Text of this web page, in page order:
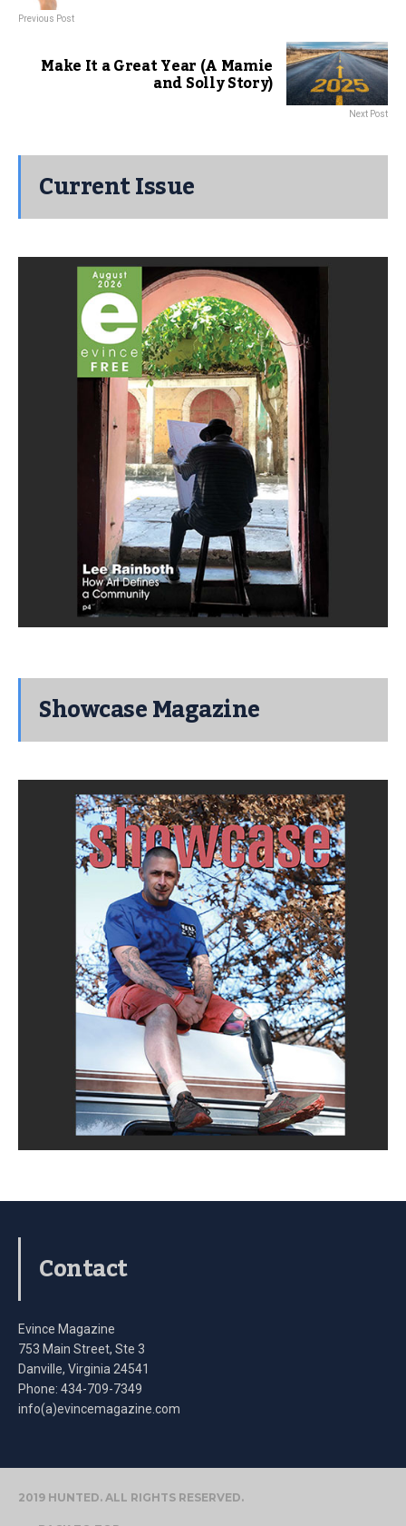
Previous Post
Make It a Great Year (A Mamie
and Solly Story)
Next Post
Current Issue
Showcase Magazine
Contact
Evince Magazine
753 Main Street, Ste 3
Danville, Virginia 24541
Phone: 434-709-7349
info(a)evincemagazine.com
2019 HUNTED. ALL RIGHTS RESERVED.